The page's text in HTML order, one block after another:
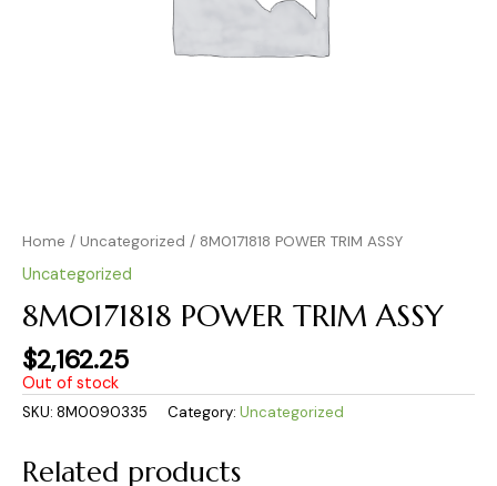
Home / Uncategorized / 8M0171818 POWER TRIM ASSY
Uncategorized
8M0171818 POWER TRIM ASSY
$2,162.25
Out of stock
SKU: 8M0090335 Category: Uncategorized
Related products